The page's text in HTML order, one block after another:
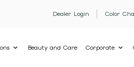
Dealer Login Color
Beauty and Care Corporate